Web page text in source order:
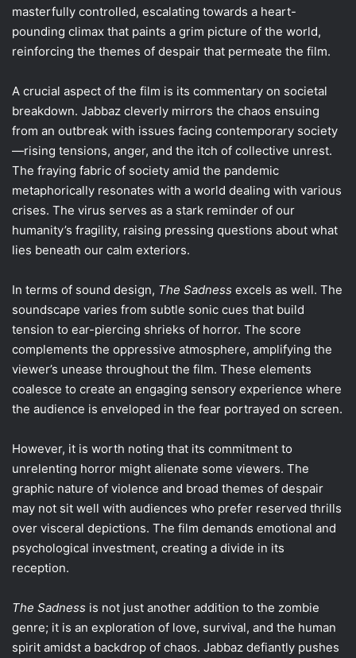
masterfully controlled, escalating towards a heart-
pounding climax that paints a grim picture of the world,
reinforcing the themes of despair that permeate the film.
A crucial aspect of the film is its commentary on societal
breakdown. Jabbaz cleverly mirrors the chaos ensuing
from an outbreak with issues facing contemporary society
—rising tensions, anger, and the itch of collective unrest.
The fraying fabric of society amid the pandemic
metaphorically resonates with a world dealing with various
crises. The virus serves as a stark reminder of our
humanity’s fragility, raising pressing questions about what
lies beneath our calm exteriors.
In terms of sound design, The Sadness excels as well. The
soundscape varies from subtle sonic cues that build
tension to ear-piercing shrieks of horror. The score
complements the oppressive atmosphere, amplifying the
viewer’s unease throughout the film. These elements
coalesce to create an engaging sensory experience where
the audience is enveloped in the fear portrayed on screen.
However, it is worth noting that its commitment to
unrelenting horror might alienate some viewers. The
graphic nature of violence and broad themes of despair
may not sit well with audiences who prefer reserved thrills
over visceral depictions. The film demands emotional and
psychological investment, creating a divide in its
reception.
The Sadness is not just another addition to the zombie
genre; it is an exploration of love, survival, and the human
spirit amidst a backdrop of chaos. Jabbaz defiantly pushes